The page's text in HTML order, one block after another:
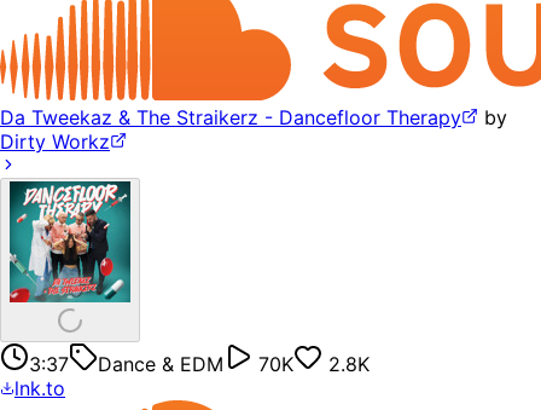
Da Tweekaz & The Straikerz - Dancefloor Therapy
by
Dirty Workz
3:37 Dance & EDM 70K
2.8K
lnk.to